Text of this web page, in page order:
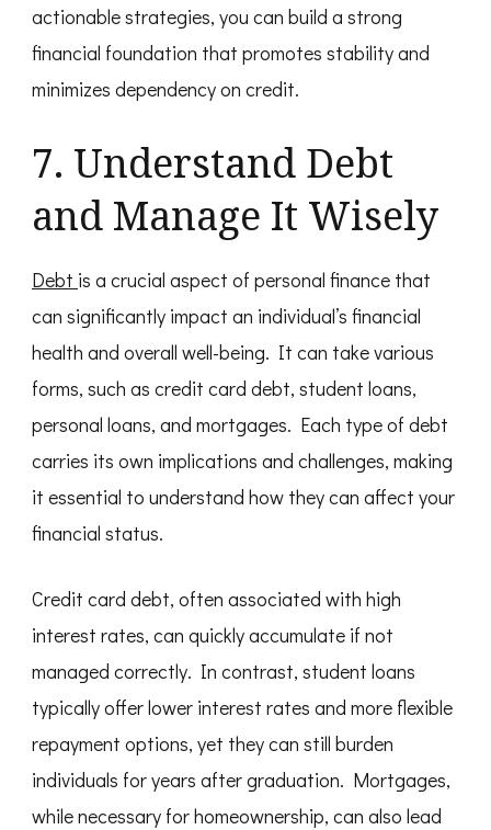
actionable strategies, you can build a strong
financial foundation that promotes stability and
minimizes dependency on credit.
7. Understand Debt
and Manage It Wisely
Debt is a crucial aspect of personal finance that
can significantly impact an individual’s financial
health and overall well-being. It can take various
forms, such as credit card debt, student loans,
personal loans, and mortgages. Each type of debt
carries its own implications and challenges, making
it essential to understand how they can affect your
financial status.
Credit card debt, often associated with high
interest rates, can quickly accumulate if not
managed correctly. In contrast, student loans
typically offer lower interest rates and more flexible
repayment options, yet they can still burden
individuals for years after graduation. Mortgages,
while necessary for homeownership, can also lead